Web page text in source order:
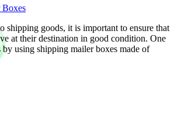
Boxes
shipping goods, it is important to ensure that
at their destination in good condition. One
using shipping mailer boxes made of